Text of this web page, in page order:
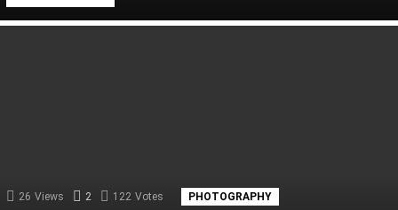
26 Views 2 Comments
122 Votes PHOTOGRAPHY